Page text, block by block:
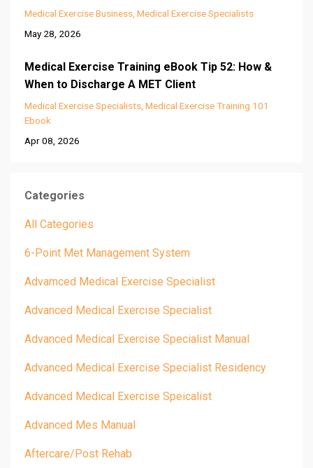
Medical Exercise Business Medical Exercise Specialists
May 28, 2026
Medical Exercise Training eBook Tip 52: How &
When to Discharge A MET Client
Medical Exercise Specialists Medical Exercise Training 101
Ebook
Apr 08, 2026
Categories
All Categories
6-Point Met Management System
Advamced Medical Exercise Specialist
Advanced Medical Exercise Specialist
Advanced Medical Exercise Specialist Manual
Advanced Medical Exercise Specialist Residency
Advanced Medical Exercise Speicalist
Advanced Mes Manual
Aftercare/post Rehab